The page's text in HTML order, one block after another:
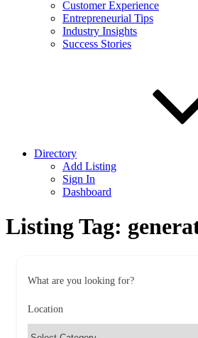
Customer Experience
Entrepreneurial Tips
Industry Insights
Success Stories
Directory
Add Listing
Sign In
Dashboard
Listing Tag:
What are you looking for?
Location